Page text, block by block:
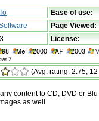
Ease of use:
Page Viewed:
License:
(Avg. rating: 2.75,
content to CD, DVD or
as well